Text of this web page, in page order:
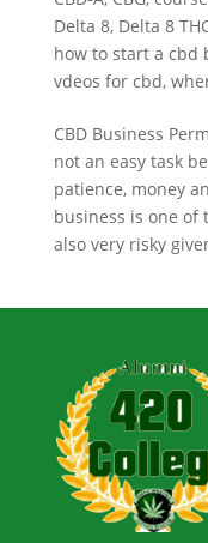
Delta 8, Delta 8
how to start a cbd
vdeos for cbd,
CBD Business
not an easy task
patience, money
business is one of
also very risky